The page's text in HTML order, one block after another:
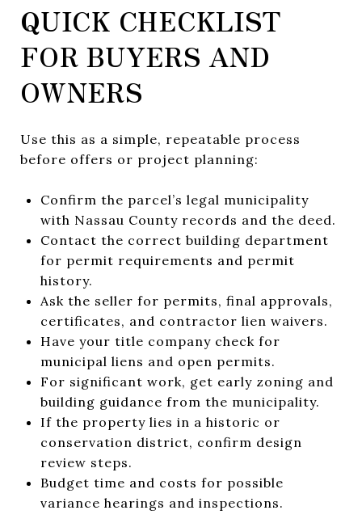
QUICK CHECKLIST
FOR BUYERS AND
OWNERS
Use this as a simple, repeatable process
before offers or project planning:
Confirm the parcel’s legal municipality
with Nassau County records and the deed.
Contact the correct building department
for permit requirements and permit
history.
Ask the seller for permits, final approvals,
certificates, and contractor lien waivers.
Have your title company check for
municipal liens and open permits.
For significant work, get early zoning and
building guidance from the municipality.
If the property lies in a historic or
conservation district, confirm design
review steps.
Budget time and costs for possible
variance hearings and inspections.